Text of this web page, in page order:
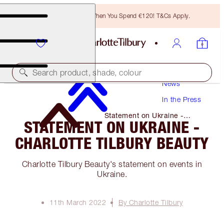
Free Bronzing Brush When You Spend €120! T&Cs Apply.
Search product, shade, colour
News
In the Press
Statement on Ukraine -
Charlotte Tilbury Beauty
STATEMENT ON UKRAINE -
CHARLOTTE TILBURY BEAUTY
Charlotte Tilbury Beauty's statement on events in
Ukraine.
11th March 2022
By Charlotte Tilbury